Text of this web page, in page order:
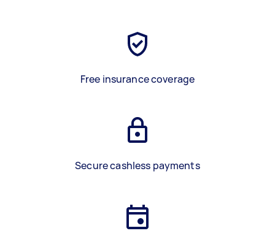
Free insurance coverage
Secure cashless payments